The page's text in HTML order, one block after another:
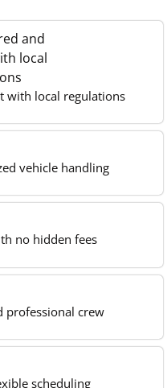
with local regulations
vehicle handling
no hidden fees
professional crew
scheduling